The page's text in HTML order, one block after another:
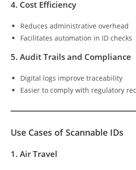
4. Cost Efficiency
Reduces administrative overhead
Facilitates automation in ID checks
5.Audit Trails and Compliance
Digital logs improve traceability
Easier to comply with regulatory
Use Cases of Scannable IDs
1.Air Travel